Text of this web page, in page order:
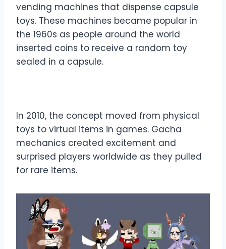
vending machines that dispense capsule
toys. These machines became popular in
the 1960s as people around the world
inserted coins to receive a random toy
sealed in a capsule.
In 2010, the concept moved from physical
toys to virtual items in games. Gacha
mechanics created excitement and
surprised players worldwide as they pulled
for rare items.